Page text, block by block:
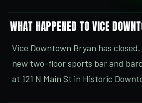
WHAT HAPPENED TO VICE
Vice Downtown Bryan has
new two-floor sports bar and
at 121 N Main St in Historic